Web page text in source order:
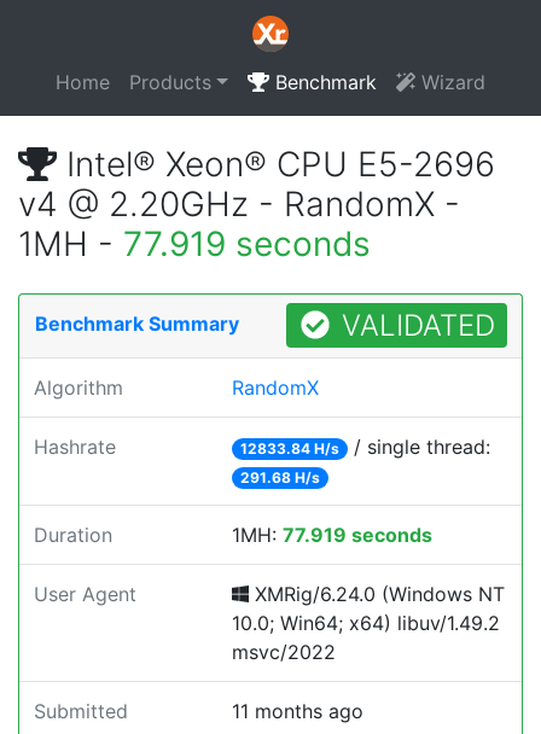
Home Products Benchmark Wizard
Intel® Xeon® CPU E5-2696
v4 @ 2.20GHz - RandomX -
1MH - 77.919 seconds
Benchmark Summary VALIDATED
Algorithm RandomX
Hashrate 12833.84 H/s / single thread:
291.68 H/s
Duration 1MH: 77.919 seconds
User Agent
XMRig/6.24.0 (Windows NT
10.0; Win64; x64) libuv/1.49.2
msvc/2022
Submitted 11 months ago